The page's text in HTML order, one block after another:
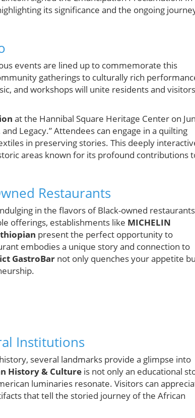
its significance and the ongoing
events are lined up to commemorate this
gatherings to culturally rich
and workshops will unite residents and visitors
at the Hannibal Square Heritage Center on
Legacy.” Attendees can engage in a quilting
in preserving stories. This deeply
areas known for its profound contributions
Restaurants
in the flavors of Black-owned restaurants
offerings, establishments like MICHELIN
present the perfect opportunity to
embodies a unique story and connection to
GastroBar not only quenches your appetite
Institutions
several landmarks provide a glimpse into
History & Culture is not only an educational
luminaries resonate. Visitors can
that tell the storied journey of the African